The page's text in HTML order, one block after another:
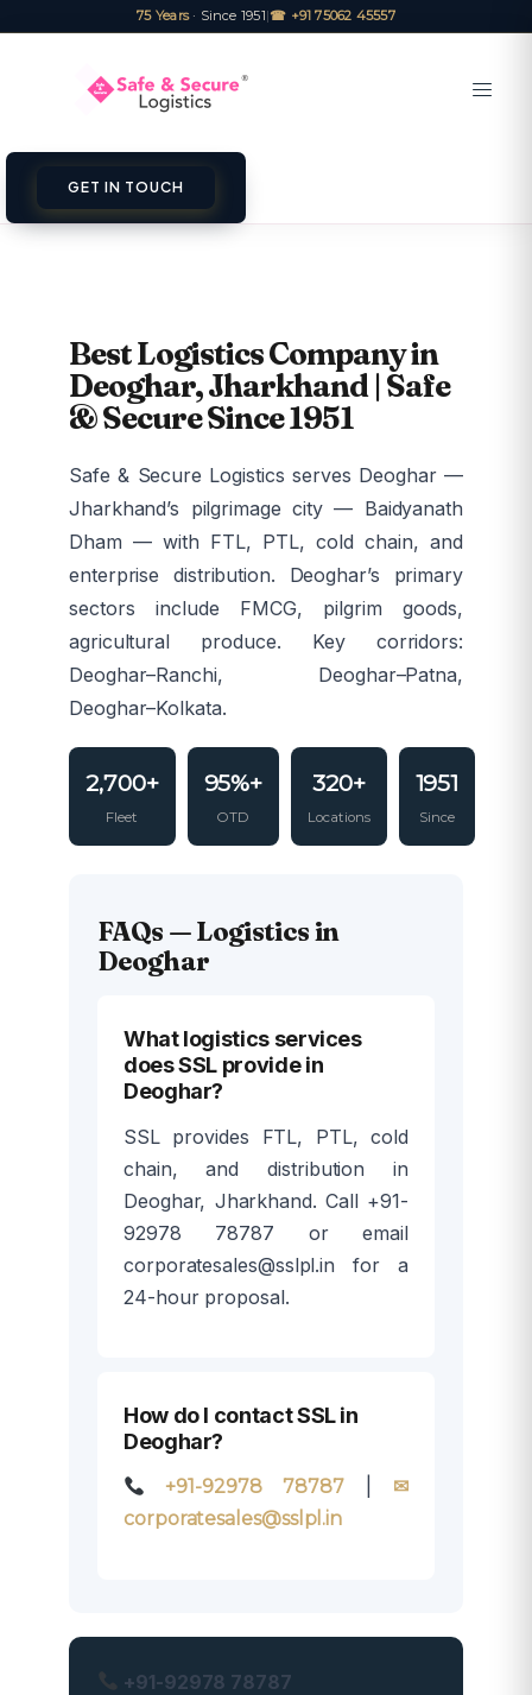
75 Years· Since 1951|☎ +91 75062 45557
GET IN TOUCH
Best Logistics Company in
Deoghar, Jharkhand | Safe
& Secure Since 1951
Safe & Secure Logistics serves Deoghar —
Jharkhand’s pilgrimage city — Baidyanath
Dham — with FTL, PTL, cold chain, and
enterprise distribution. Deoghar’s primary
sectors include FMCG, pilgrim goods,
agricultural produce. Key corridors:
Deoghar–Ranchi, Deoghar–Patna,
Deoghar–Kolkata.
2,700+
Fleet
95%+
OTD
320+
Locations
1951
Since
FAQs — Logistics in
Deoghar
What logistics services
does SSL provide in
Deoghar?
SSL provides FTL, PTL, cold
chain, and distribution in
Deoghar, Jharkhand. Call +91-
92978 78787 or email
corporatesales@sslpl.in for a
24-hour proposal.
How do I contact SSL in
Deoghar?
+91-92978 78787| ✉
corporatesales@sslpl.in
+91-92978 78787